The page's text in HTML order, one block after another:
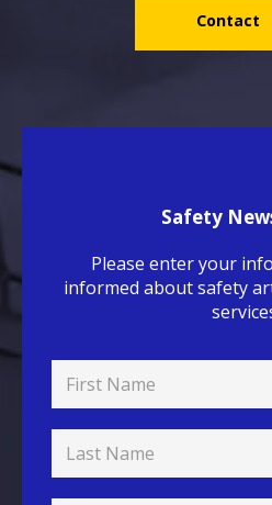
Contact
Safety
Please enter your
informed about safety